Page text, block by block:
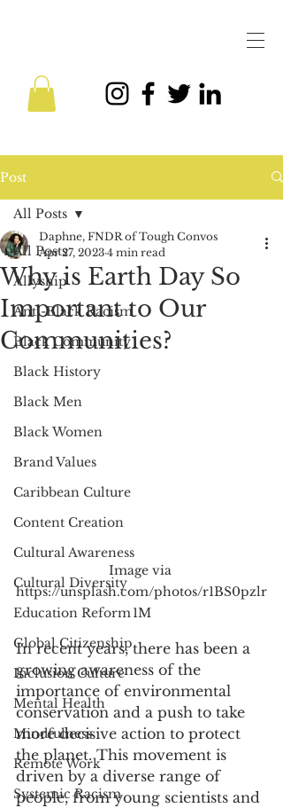
Post
All Posts
Allyship
Anti-Black Racism
Black Community
Black History
Black Men
Black Women
Brand Values
Caribbean Culture
Content Creation
Cultural Awareness
Cultural Diversity
Education Reform
Global Citizenship
Inclusion Culture
Mental Health
Mindfulness
Remote Work
Systemic Racism
All Posts
Why is Earth Day So
Important to Our
Communities?
Daphne, FNDR of Tough Convos
Apr 27, 2023 4 min read
Image via
https://unsplash.com/photos/r1BS0pzlr
1M
In recent years, there has been a
growing awareness of the
importance of environmental
conservation and a push to take
more decisive action to protect
the planet. This movement is
driven by a diverse range of
people, from young scientists and